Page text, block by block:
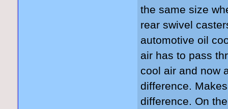
the same size
rear swivel
automotive oil
air has to pass
cool air and now
difference.
difference. On